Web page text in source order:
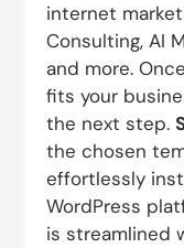
internet
Consulting, AI
and more.
fits your
the next step.
the chosen
effortlessly
WordPress
is streamlined